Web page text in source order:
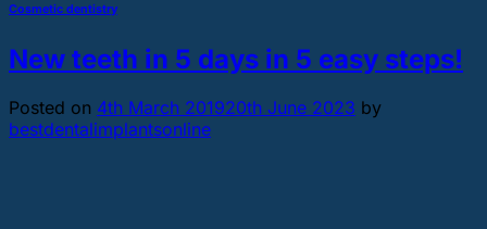
Cosmetic dentistry
New teeth in 5 days in 5 easy steps!
Posted on 4th March 201920th June 2023 by
bestdentalimplantsonline